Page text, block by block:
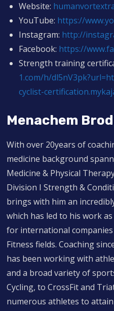
Website:
YouTube: https://
Instagram: http://
Facebook: https://
Strength training
1.com/h/
cyclist-
Menachem
With over 20years of
medicine background
Medicine & Physical
Division I Strength &
brings with him an
which has led to his work
for international
Fitness fields. Coaching
has been working with
and a broad variety of
Cycling, to CrossFit and
numerous athletes to